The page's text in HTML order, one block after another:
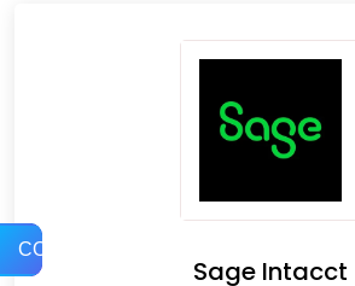
COMPARE
Sage Intacct